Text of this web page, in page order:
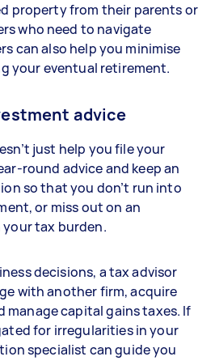
property from their parents or
who need to navigate
can also help you minimise
your eventual retirement.
advice
just help you file your
round advice and keep an
so that you don’t run into
or miss out on an
tax burden.
decisions, a tax advisor
with another firm, acquire
manage capital gains taxes. If
for irregularities in your
specialist can guide you